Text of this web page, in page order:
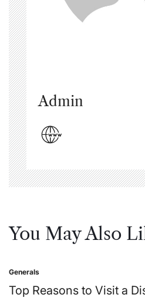
Admin
You May Also
Posted
in
Generals
Top Reasons to Visit a